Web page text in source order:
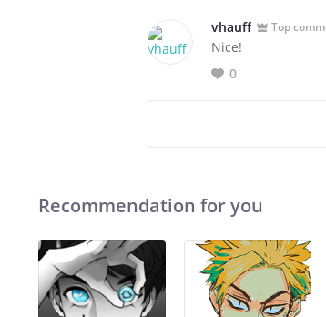
vhauff Top
Nice!
0
Recommendation for you